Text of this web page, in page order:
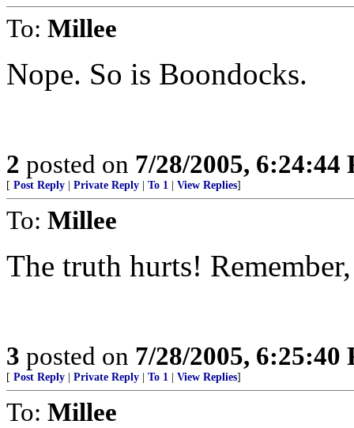
To: Millee
Nope. So is Boondocks.
2 posted on 7/28/2005, 6:24:44
[ Post Reply Private Reply To 1 View Replies]
To: Millee
The truth hurts!
3 posted on 7/28/2005, 6:25:40
[ Post Reply Private Reply To 1 View Replies]
To: Millee